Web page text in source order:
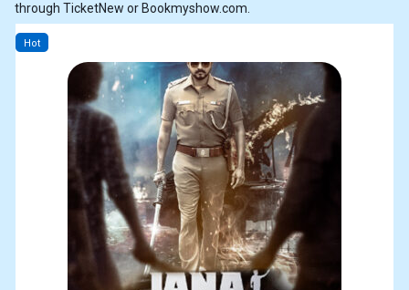
through TicketNew or Bookmyshow.com.
Hot